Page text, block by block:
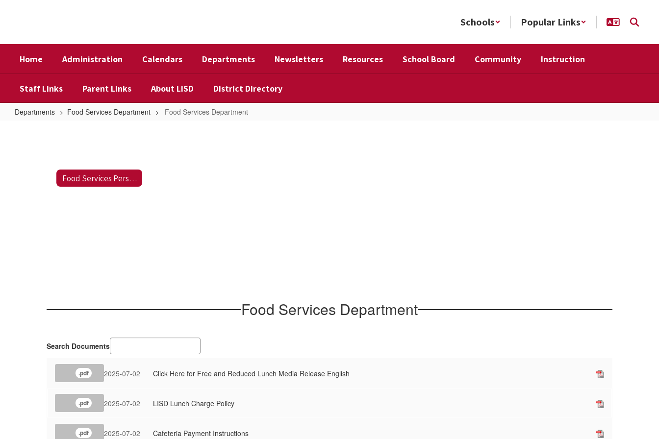
Schools Popular Links
Home Administration Calendars Departments Newsletters Resources School Board Community Instruction
Staff Links Parent Links About LISD District Directory
Departments Food Services Department Food Services Department
Food Services Personnel
Food Services Department
Search Documents
.pdf 2025-07-02 Click Here for Free and Reduced Lunch Media Release English
.pdf 2025-07-02 LISD Lunch Charge Policy
.pdf 2025-07-02 Cafeteria Payment Instructions